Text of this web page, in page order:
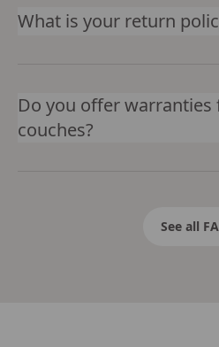
What is your return
Do you offer warranties
couches?
See all